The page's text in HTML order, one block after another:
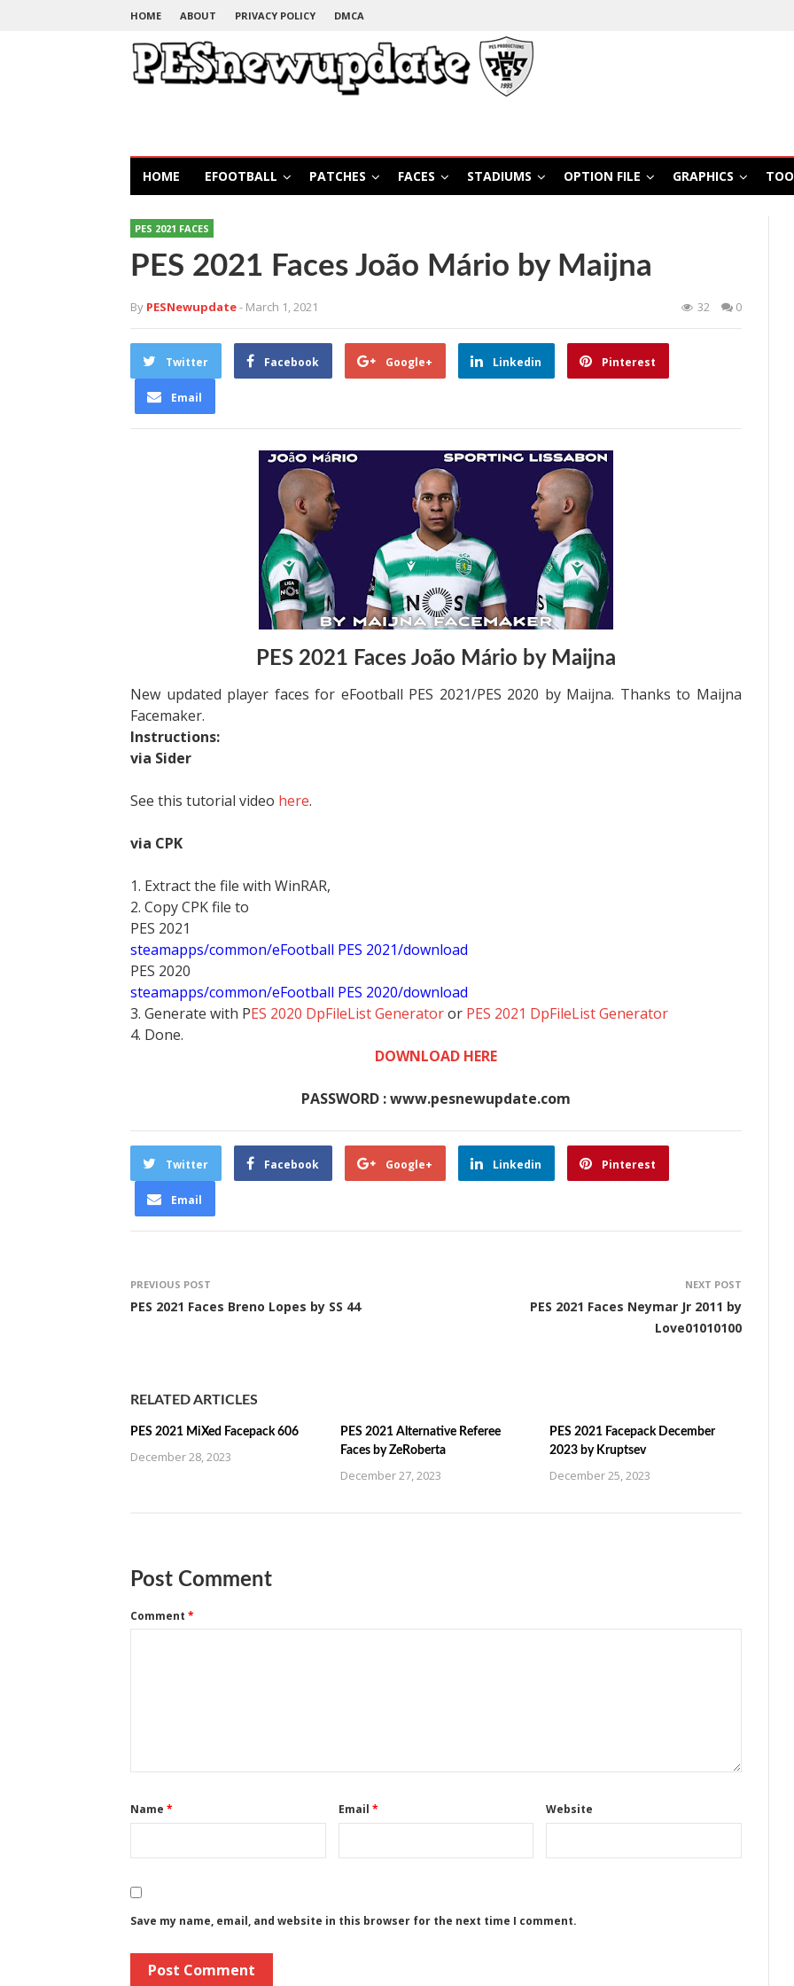
HOME ABOUT PRIVACY POLICY DMCA
HOME EFOOTBALL PATCHES FACES STADIUMS OPTION FILE GRAPHICS
PES 2021 FACES
PES 2021 Faces João Mário by Maijna
By PESNewupdate- March 1, 2021 32 0
Twitter Facebook Google+ Linkedin Pinterest
Email
PES 2021 Faces João Mário by Maijna
New updated player faces for eFootball PES 2021/PES 2020 by Maijna. Thanks to Maijna
Facemaker.
Instructions:
via Sider
See this tutorial video here.
via CPK
1. Extract the file with WinRAR,
2. Copy CPK file to
PES 2021
steamapps/common/eFootball PES 2021/download
PES 2020
steamapps/common/eFootball PES 2020/download
3. Generate with PES 2020 DpFileList Generatoror PES 2021 DpFileList Generator
4. Done.
DOWNLOAD HERE
PASSWORD : www.pesnewupdate.com
Twitter Facebook Google+ Linkedin Pinterest
Email
PREVIOUS POST
PES 2021 Faces Breno Lopes by SS 44
NEXT POST
PES 2021 Faces Neymar Jr 2011 by
Love01010100
RELATED ARTICLES
PES 2021 MiXed Facepack 606
December 28, 2023
PES 2021 Alternative Referee
Faces by ZeRoberta
December 27, 2023
PES 2021 Facepack December
2023 by Kruptsev
December 25, 2023
Post Comment
Comment *
Name * Email * Website
Save my name, email, and website in this browser for the next time I comment.